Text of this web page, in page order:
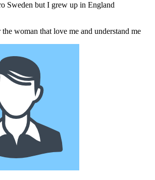
Sweden but I grew up in England
woman that love me and understand me